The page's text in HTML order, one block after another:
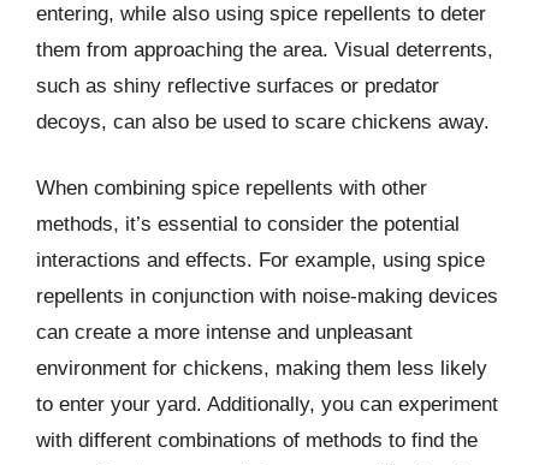
entering, while also using spice repellents to deter
them from approaching the area. Visual deterrents,
such as shiny reflective surfaces or predator
decoys, can also be used to scare chickens away.
When combining spice repellents with other
methods, it’s essential to consider the potential
interactions and effects. For example, using spice
repellents in conjunction with noise-making devices
can create a more intense and unpleasant
environment for chickens, making them less likely
to enter your yard. Additionally, you can experiment
with different combinations of methods to find the